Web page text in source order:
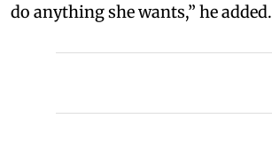
do anything she wants,” he added.